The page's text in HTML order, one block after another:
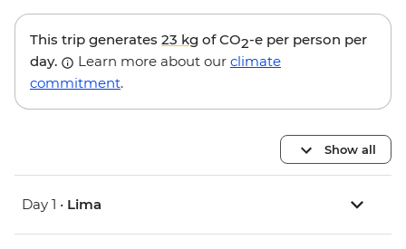
This trip generates 23 kg of CO2-e per person per
day.
Learn more about our climate
commitment.
Show all
Day 1 • Lima